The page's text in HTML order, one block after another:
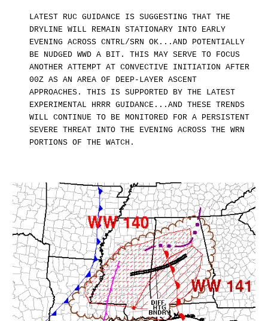
LATEST RUC GUIDANCE IS SUGGESTING THAT THE
DRYLINE WILL REMAIN STATIONARY INTO EARLY
EVENING ACROSS CNTRL/SRN OK...AND POTENTIALLY
BE NUDGED WWD A BIT. THIS MAY SERVE TO FOCUS
ANOTHER ATTEMPT AT CONVECTIVE INITIATION AFTER
00Z AS AN AREA OF DEEP-LAYER ASCENT
APPROACHES. THIS IS SUPPORTED BY THE LATEST
EXPERIMENTAL HRRR GUIDANCE...AND THESE TRENDS
WILL CONTINUE TO BE MONITORED FOR A PERSISTENT
SEVERE THREAT INTO THE EVENING ACROSS THE WRN
PORTIONS OF THE WATCH.